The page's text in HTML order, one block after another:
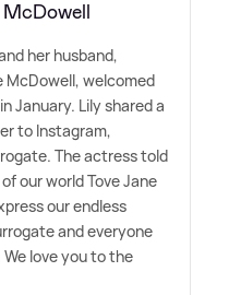
her husband,
McDowell, welcomed
January. Lily shared a
to Instagram,
The actress told
our world Tove Jane
our endless
and everyone
love you to the